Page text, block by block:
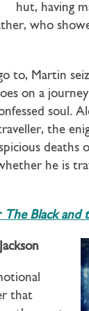
hut, having
who
to, Martin
on a
soul.
the
deaths
he is
The Black and
that